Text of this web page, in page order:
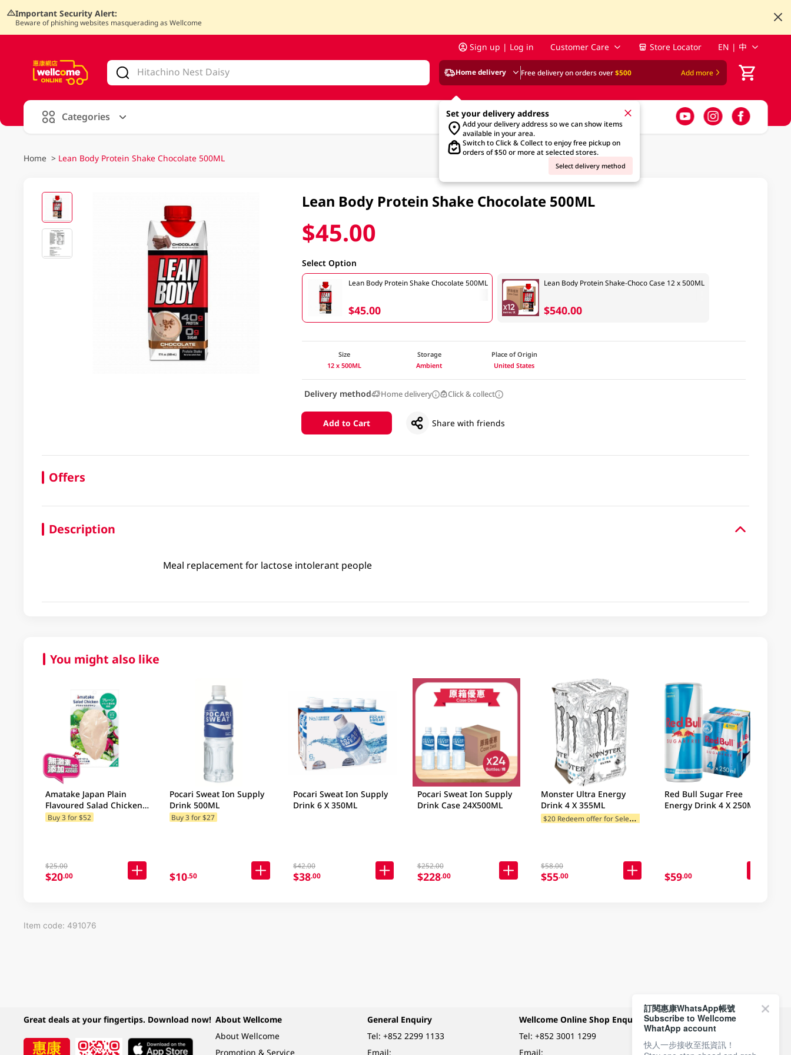
Important Security Alert:
Beware of phishing websites masquerading as Wellcome
Sign up | Log in Customer Care Store Locator EN | 中
Home delivery Free delivery on orders over$500 Add more
Set your delivery address
Add your delivery address so we can show items
available in your area.
Switch to Click & Collect to enjoy free pickup on
orders of $50 or more at selected stores.
Select delivery method
Categories
Home > Lean Body Protein Shake Chocolate 500ML
Lean Body Protein Shake Chocolate 500ML
$45.00
Select Option
Lean Body Protein Shake Chocolate 500ML
$45.00
Lean Body Protein Shake-Choco Case 12 x 500ML
$540.00
Size
12 x 500ML
Storage
Ambient
Place of Origin
United States
Delivery method Home delivery Click & collect
Add to Cart Share with friends
Offers
Description
Meal replacement for lactose intolerant people
You might also like
Amatake Japan Plain
Flavoured Salad Chicken
100GM
Buy 3 for $52
$25.00
$20.00
Pocari Sweat Ion Supply
Drink 500ML
Buy 3 for $27
$10.50
Pocari Sweat Ion Supply
Drink 6 X 350ML
$42.00
$38.00
Pocari Sweat Ion Supply
Drink Case 24X500ML
$252.00
$228.00
Monster Ultra Energy
Drink 4 X 355ML
$
20 Redeem offer for Selected Brands
$58.00
$55.00
Red Bull Sugar Free
Energy Drink 4 X 250ML
$59.00
Item code: 491076
Great deals at your fingertips. Download now! About Wellcome
About Wellcome
Promotion & Service
General Enquiry
Tel: +852 2299 1133
Email:
Wellcome Online Shop Enquiry
Tel:+852 3001 1299
Email:
Payment Methods
訂閱惠康WhatsApp帳號
Subscribe to Wellcome
WhatApp account
快人一步接收至抵資訊！